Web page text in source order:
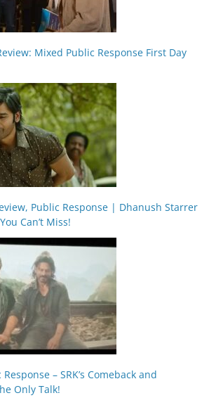
Mixed Public Response First Day
Public Response | Dhanush Starrer
Can’t Miss!
– SRK’s Comeback and
Only Talk!